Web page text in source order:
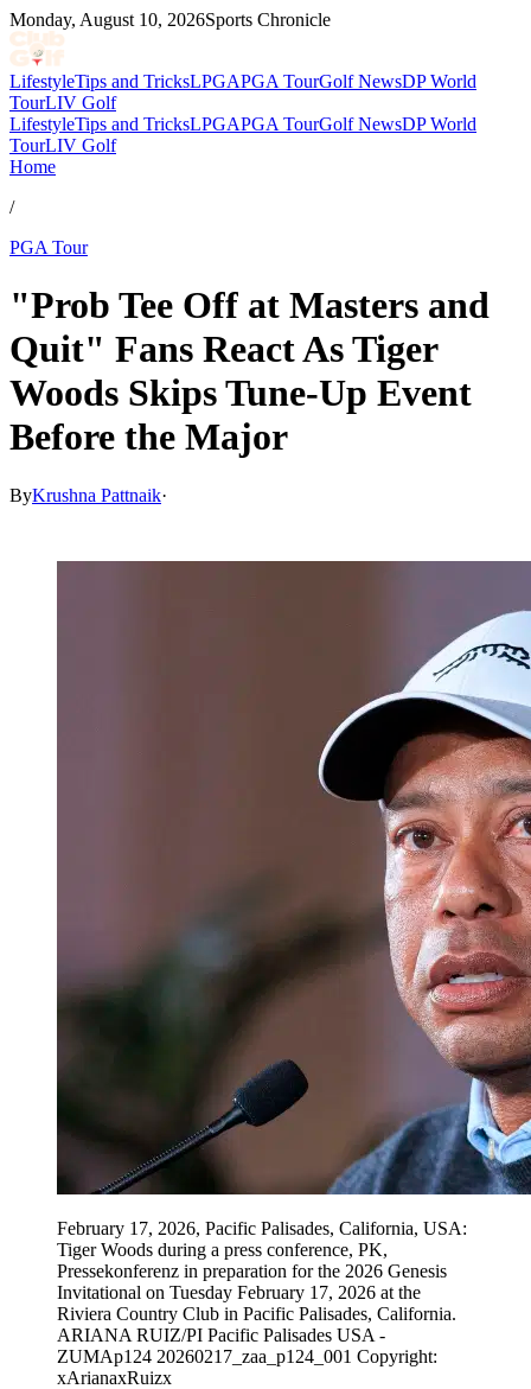
Monday, August 10, 2026Sports Chronicle
LifestyleTips and TricksLPGAPGA TourGolf NewsDP World
TourLIV Golf
LifestyleTips and TricksLPGAPGA TourGolf NewsDP World
TourLIV Golf
Home
/
PGA Tour
"Prob Tee Off at Masters and
Quit" Fans React As Tiger
Woods Skips Tune-Up Event
Before the Major
ByKrushna Pattnaik·
February 17, 2026, Pacific Palisades, California, USA:
Tiger Woods during a press conference, PK,
Pressekonferenz in preparation for the 2026 Genesis
Invitational on Tuesday February 17, 2026 at the
Riviera Country Club in Pacific Palisades, California.
ARIANA RUIZ/PI Pacific Palisades USA -
ZUMAp124 20260217_zaa_p124_001 Copyright:
xArianaxRuizx